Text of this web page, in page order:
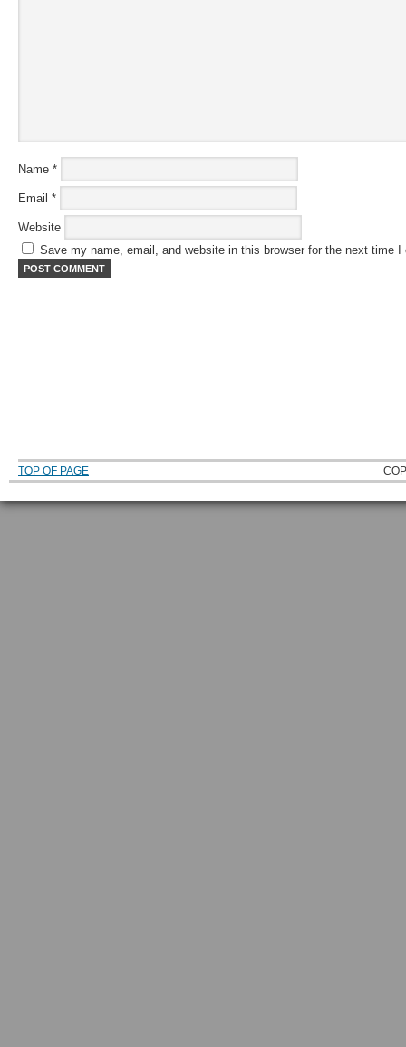
Name *
Email *
Website
Save my name, email, and website in this browser for the next time I
TOP OF PAGE